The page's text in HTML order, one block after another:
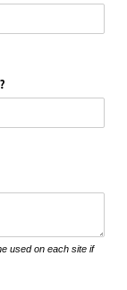
used on each site if